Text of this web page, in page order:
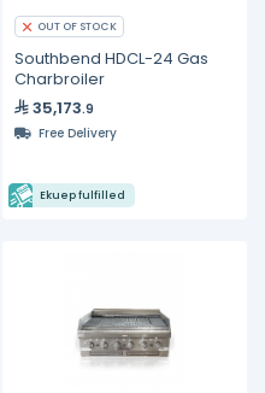
OUT OF STOCK
Southbend HDCL-24 Gas
Charbroiler
35,173.9
Free Delivery
Ekuep fulfilled